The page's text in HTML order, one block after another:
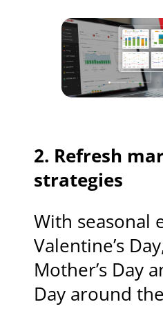
2. Refresh
strategies
With seasonal
Valentine’s
Mother’s Day
Day around